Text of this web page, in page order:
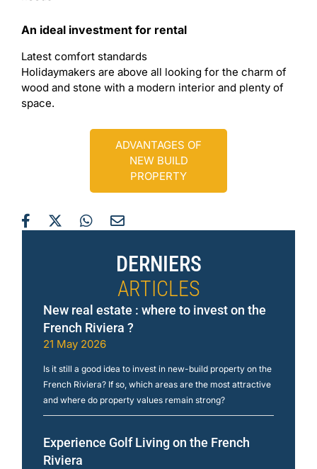
An ideal investment for rental
Latest comfort standards
Holidaymakers are above all looking for the charm of
wood and stone with a modern interior and plenty of
space.
ADVANTAGES OF
NEW BUILD
PROPERTY
DERNIERS
ARTICLES
New real estate : where to invest on the
French Riviera ?
21 May 2026
Is it still a good idea to invest in new-build property on the
French Riviera? If so, which areas are the most attractive
and where do property values remain strong?
Experience Golf Living on the French
Riviera